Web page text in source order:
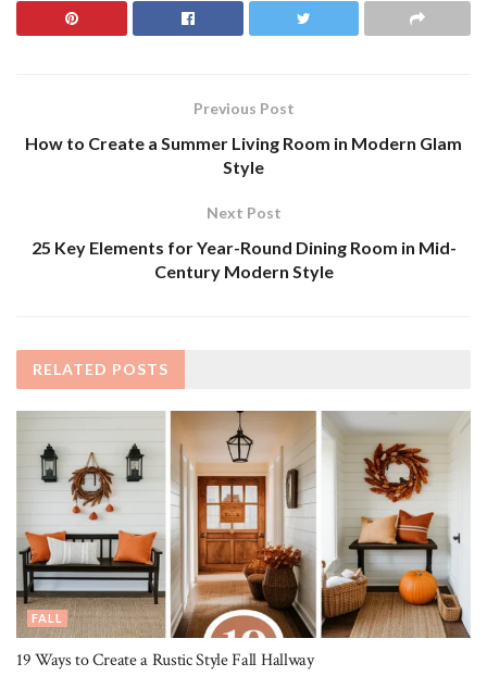
Previous Post
How to Create a Summer Living Room in Modern Glam
Style
Next Post
25 Key Elements for Year-Round Dining Room in Mid-
Century Modern Style
RELATED POSTS
FALL
19 Ways to Create a Rustic Style Fall Hallway